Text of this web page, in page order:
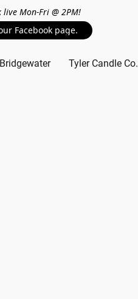
live Mon-Fri @ 2PM!
Facebook page.
Bridgewater Tyler Candle Co.